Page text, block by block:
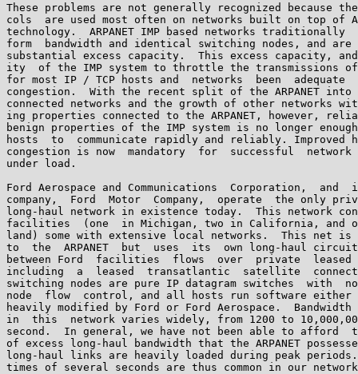
These problems are not generally recognized because
cols  are used most often on networks built on top of
technology.  ARPANET IMP based networks traditionally
form  bandwidth and identical switching nodes, and
substantial excess capacity.  This excess capacity,
ity  of the IMP system to throttle the transmissions of
for most IP / TCP hosts and  networks  been  adequate
congestion.  With the recent split of the ARPANET
connected networks and the growth of other networks
ing properties connected to the ARPANET, however,
benign properties of the IMP system is no longer
hosts  to  communicate rapidly and reliably. Improved
congestion is now  mandatory  for  successful  network
under load.
Ford Aerospace and Communications  Corporation,  and
company,  Ford  Motor  Company,  operate  the only
long-haul network in existence today.  This network
facilities  (one  in Michigan, two in California, and
land) some with extensive local networks.  This net is
to  the  ARPANET  but  uses  its  own long-haul
between Ford  facilities  flows  over  private
including  a  leased  transatlantic  satellite
switching nodes are pure IP datagram switches  with
node  flow  control, and all hosts run software
heavily modified by Ford or Ford Aerospace.
in  this  network varies widely, from 1200 to
second.  In general, we have not been able to afford
of excess long-haul bandwidth that the ARPANET
long-haul links are heavily loaded during peak
times of several seconds are thus common in our